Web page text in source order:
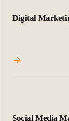
Digital
Social Media